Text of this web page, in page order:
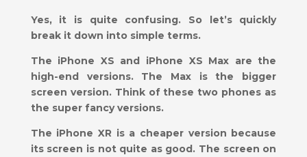
Yes, it is quite confusing. So let’s quickly
break it down into simple terms.
The iPhone XS and iPhone XS Max are the
high-end versions. The Max is the bigger
screen version. Think of these two phones as
the super fancy versions.
The iPhone XR is a cheaper version because
its screen is not quite as good. The screen on